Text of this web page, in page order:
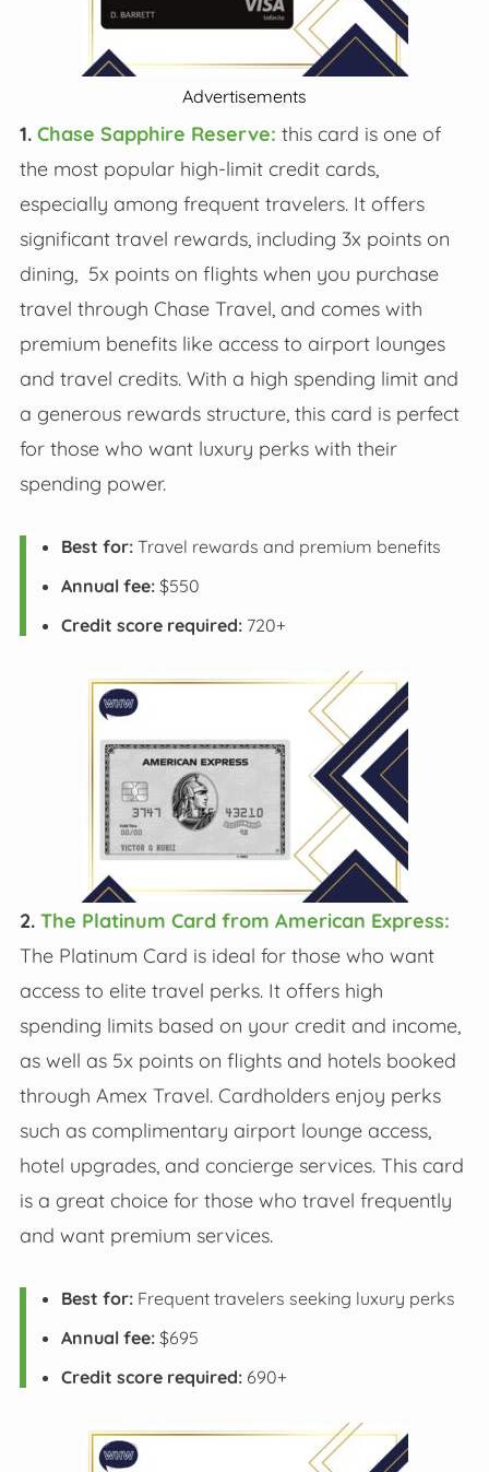
Advertisements
1. Chase Sapphire Reserve: this card is one of
the most popular high-limit credit cards,
especially among frequent travelers. It offers
significant travel rewards, including 3x points on
dining, 5x points on flights when you purchase
travel through Chase Travel, and comes with
premium benefits like access to airport lounges
and travel credits. With a high spending limit and
a generous rewards structure, this card is perfect
for those who want luxury perks with their
spending power.
Best for:Travel rewards and premium benefits
Annual fee:$550
Credit score required:720+
2. The Platinum Card from American Express:
The Platinum Card is ideal for those who want
access to elite travel perks. It offers high
spending limits based on your credit and income,
as well as 5x points on flights and hotels booked
through Amex Travel. Cardholders enjoy perks
such as complimentary airport lounge access,
hotel upgrades, and concierge services. This card
is a great choice for those who travel frequently
and want premium services.
Best for:Frequent travelers seeking luxury perks
Annual fee:$695
Credit score required:690+